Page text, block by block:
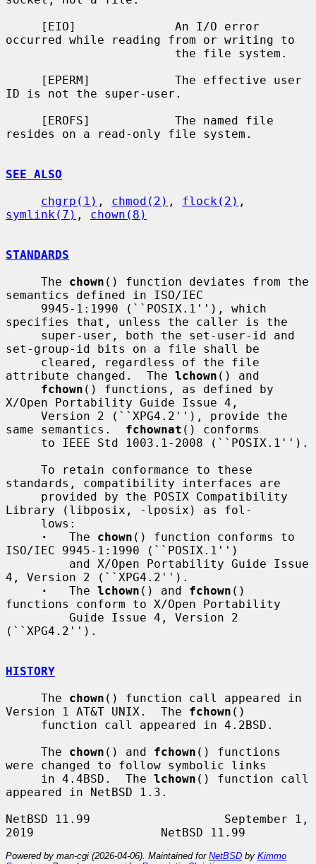
occurred while reading from or writing to
ID is not the super-user.
resides on a read-only file system.
SEE ALSO
chgrp(1) , chmod(2) , flock(2)
symlink(7) , chown(8)
STANDARDS
     The
chown () function deviates from the
semantics defined in ISO/IEC
specifies that, unless the caller is the
set-group-id bits on a file shall be
attribute changed.  The lchown () and
fchown () functions, as defined by
X/Open Portability Guide Issue 4,
same semantics. fchownat () conforms
standards, compatibility interfaces are
Library (libposix, -lposix) as fol-
·
   The
chown () function conforms to
ISO/IEC 9945-1:1990 (``POSIX.1'')
4, Version 2 (``XPG4.2'').
·
   The
lchown () and fchown ()
functions conform to X/Open Portability
(``XPG4.2'').
HISTORY
     The
chown () function call appeared in
Version 1 AT&T UNIX.  The fchown ()
     The
chown () and fchown () functions
were changed to follow symbolic links
     in 4.4BSD.  The
lchown () function call
appeared in NetBSD 1.3.
NetBSD 11.99                   September 1,
Powered by man-cgi (2026-04-06). Maintained for NetBSD by Kimmo